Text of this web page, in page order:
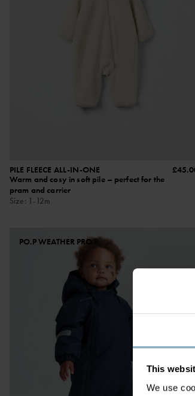
This
We use
PILE FLEECE ALL-IN-ONE
Warm and cosy in soft pile – perfect for the
pram and carrier
Size: 1-12m
PO.P WEATHER PRO®